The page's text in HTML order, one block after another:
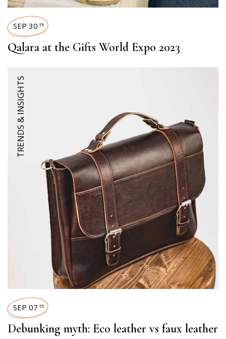
SEP 30 th
Qalara at the Gifts World Expo 2023
TRENDS & INSIGHTS
SEP 07 th
Debunking myth: Eco leather vs faux leather